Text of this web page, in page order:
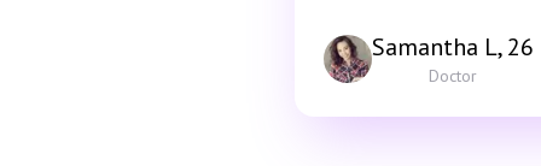
Samantha L, 26
Doctor